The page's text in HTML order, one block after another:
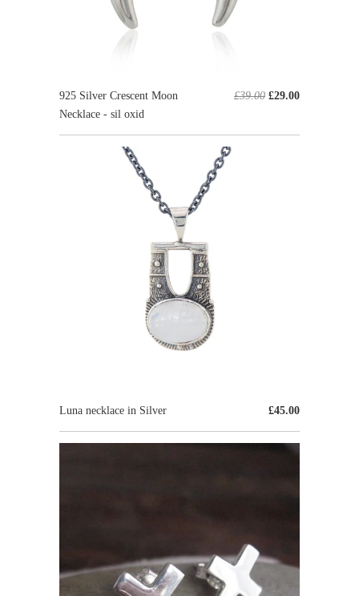
£39.00 £29.00
925 Silver Crescent Moon
Necklace - sil oxid
£45.00
Luna necklace in Silver